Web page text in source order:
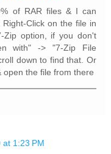
of RAR files & I can
Click on the file in
Zip option, if you don't
with" -> "7-Zip File
down to find that. Or
open the file from there
1:23 PM